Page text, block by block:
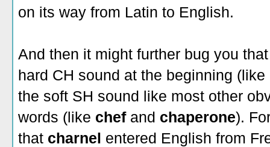
on its way from Latin to English.
And then it might further bug you
hard CH sound at the beginning (like
the soft SH sound like most other
words (like chef and chaperone).
that charnel entered English from